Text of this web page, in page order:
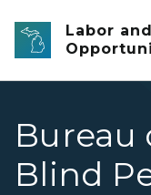
Skip to main content
Labor
Bureau
Blind